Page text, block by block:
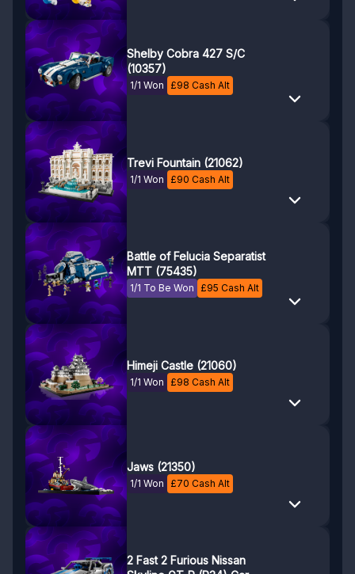
Shelby Cobra 427 S/C
(10357)
1/1 Won £98 Cash Alt
Trevi Fountain (21062)
1/1 Won £90 Cash Alt
Battle of Felucia Separatist
MTT (75435)
1/1 To Be Won £95 Cash Alt
Himeji Castle (21060)
1/1 Won £98 Cash Alt
Jaws (21350)
1/1 Won £70 Cash Alt
2 Fast 2 Furious Nissan